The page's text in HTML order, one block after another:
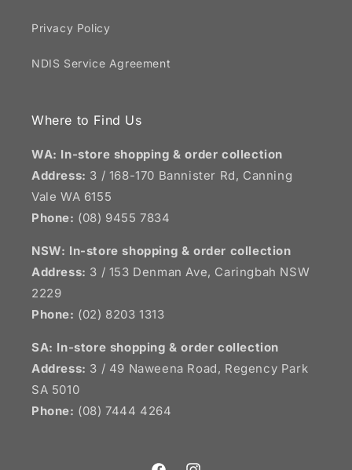
Privacy Policy
NDIS Service Agreement
Where to Find Us
WA: In-store shopping & order collection
Address: 3 / 168-170 Bannister Rd, Canning
Vale WA 6155
Phone: (08) 9455 7834
NSW: In-store shopping & order collection
Address: 3 / 153 Denman Ave, Caringbah NSW
2229
Phone: (02) 8203 1313
SA: In-store shopping & order collection
Address: 3 / 49 Naweena Road, Regency Park
SA 5010
Phone: (08) 7444 4264